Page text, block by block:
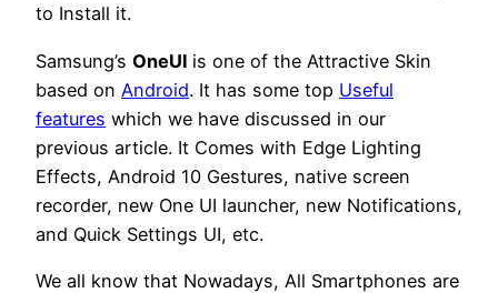
to Install it.
Samsung’s OneUI is one of the Attractive Skin
based on Android. It has some top Useful
features which we have discussed in our
previous article. It Comes with Edge Lighting
Effects, Android 10 Gestures, native screen
recorder, new One UI launcher, new Notifications,
and Quick Settings UI, etc.
We all know that Nowadays, All Smartphones are